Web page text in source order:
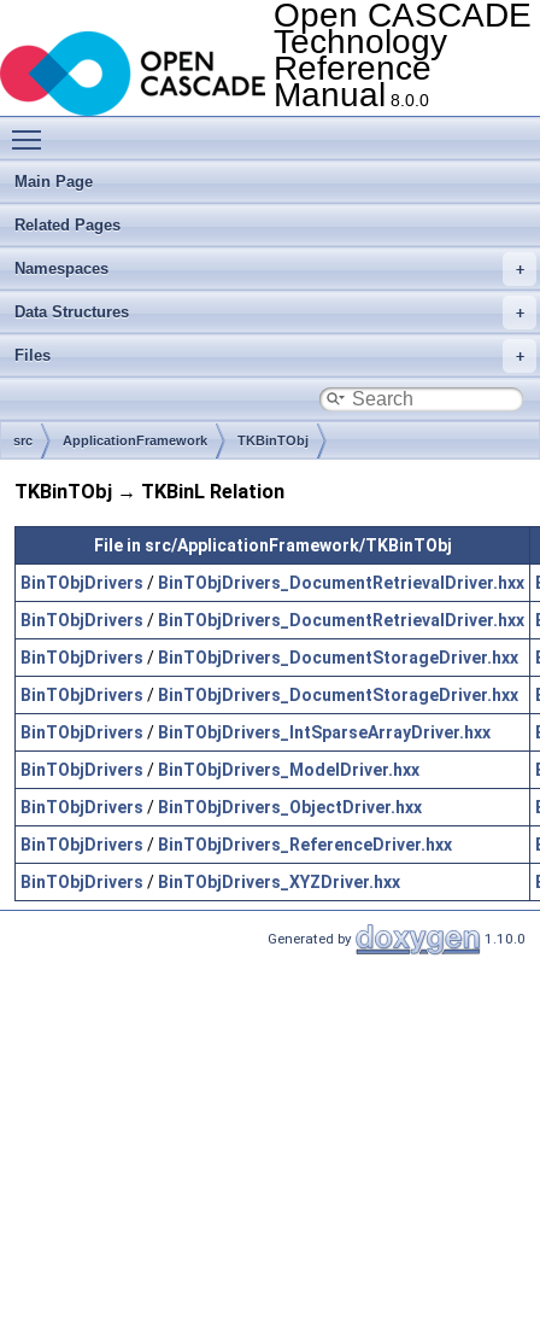
Open CASCADE
Technology
Reference
Manual 8.0.0
Main Page
Related Pages
Namespaces
Data Structures
Files
src ApplicationFramework TKBinTObj
TKBinTObj → TKBinL Relation
File in src/ApplicationFramework/TKBinTObj
BinTObjDrivers / BinTObjDrivers_DocumentRetrievalDriver.hxx
BinTObjDrivers / BinTObjDrivers_DocumentRetrievalDriver.hxx
BinTObjDrivers / BinTObjDrivers_DocumentStorageDriver.hxx
BinTObjDrivers / BinTObjDrivers_DocumentStorageDriver.hxx
BinTObjDrivers / BinTObjDrivers_IntSparseArrayDriver.hxx
BinTObjDrivers / BinTObjDrivers_ModelDriver.hxx
BinTObjDrivers / BinTObjDrivers_ObjectDriver.hxx
BinTObjDrivers / BinTObjDrivers_ReferenceDriver.hxx
BinTObjDrivers / BinTObjDrivers_XYZDriver.hxx
Generated by 1.10.0